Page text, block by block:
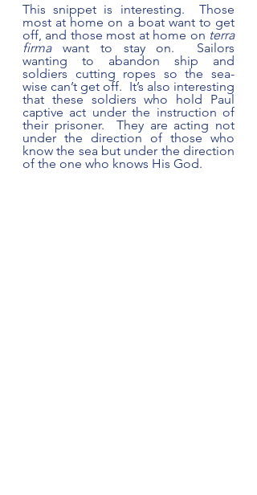
This snippet is interesting.  Those
most at home on a boat want to get
off, and those most at home on terra
firma want to stay on.  Sailors
wanting to abandon ship and
soldiers cutting ropes so the sea-
wise can’t get off.  It’s also interesting
that these soldiers who hold Paul
captive act under the instruction of
their prisoner.  They are acting not
under the direction of those who
know the sea but under the direction
of the one who knows His God.